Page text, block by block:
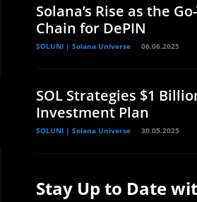
Solana’s Rise as the
Chain for DePIN
SOLUNI | Solana Universe 06.06.2025
SOL Strategies $1
Investment Plan
SOLUNI | Solana Universe 30.05.2025
Stay Up to Date